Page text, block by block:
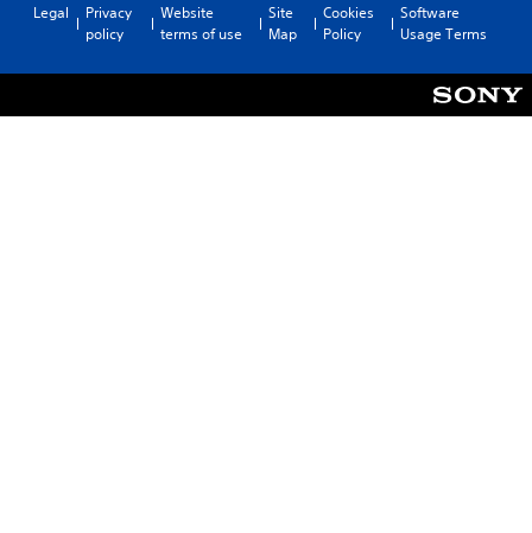
Legal
Privacy
policy
Website
terms of use
Site
Map
Cookies
Policy
Software
Usage Terms